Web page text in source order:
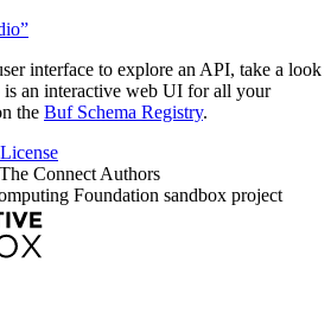
interface to explore an API, take a look
an interactive web UI for all your
the Buf Schema Registry.
License
Connect Authors
Foundation sandbox project